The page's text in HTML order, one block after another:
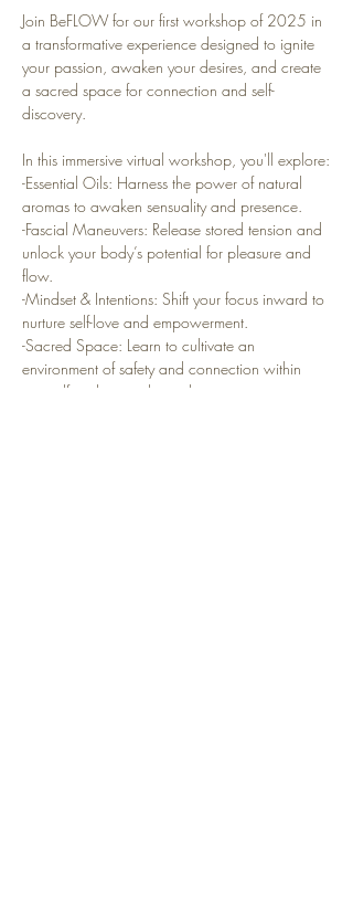
Join BeFLOW for our first workshop of 2025 in
a transformative experience designed to ignite
your passion, awaken your desires, and create
a sacred space for connection and self-
discovery.
In this immersive virtual workshop, you'll explore:
-Essential Oils: Harness the power of natural
aromas to awaken sensuality and presence.
-Fascial Maneuvers: Release stored tension and
unlock your body’s potential for pleasure and
flow.
-Mindset & Intentions: Shift your focus inward to
nurture self-love and empowerment.
-Sacred Space: Learn to cultivate an
environment of safety and connection within
yourself and your relationships.